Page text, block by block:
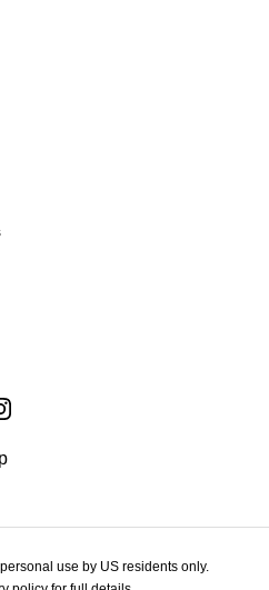
use by US residents only.